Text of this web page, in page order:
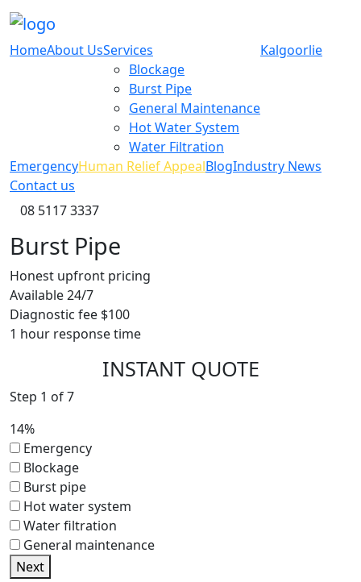
HomeAbout UsServices
Blockage
Burst Pipe
General Maintenance
Hot Water System
Water Filtration
Kalgoorlie
EmergencyHuman Relief AppealBlogIndustry News
Contact us
08 5117 3337
Burst Pipe
Honest upfront pricing
Available24/7
Diagnostic fee $100
1 hour response time
INSTANT QUOTE
Step 1 of7
14%
Emergency
Blockage
Burst pipe
Hot water system
Water filtration
General maintenance
Next